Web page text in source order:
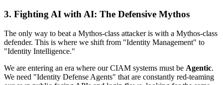
3. Fighting AI with AI: The Defensive Mythos
The only way to beat a Mythos-class attacker is with a Mythos-class
defender. This is where we shift from "Identity Management" to
"Identity Intelligence."
We are entering an era where our CIAM systems must be Agentic.
We need "Identity Defense Agents" that are constantly red-teaming